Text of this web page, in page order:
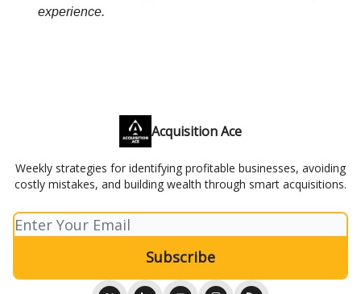
experience.
Acquisition Ace
Weekly strategies for identifying profitable businesses, avoiding
costly mistakes, and building wealth through smart acquisitions.